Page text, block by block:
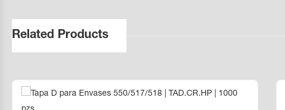
Related Products